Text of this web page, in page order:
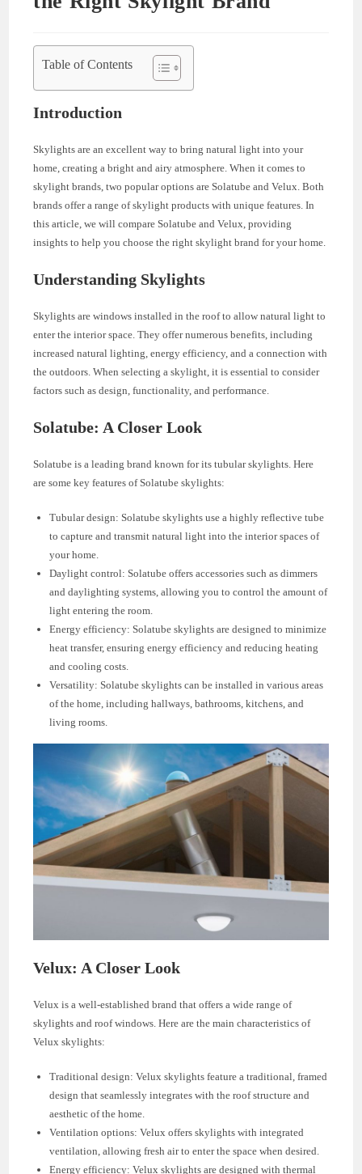
Table of Contents
Introduction
Skylights are an excellent way to bring natural light into your
home, creating a bright and airy atmosphere. When it comes to
skylight brands, two popular options are Solatube and Velux. Both
brands offer a range of skylight products with unique features. In
this article, we will compare Solatube and Velux, providing
insights to help you choose the right skylight brand for your home.
Understanding Skylights
Skylights are windows installed in the roof to allow natural light to
enter the interior space. They offer numerous benefits, including
increased natural lighting, energy efficiency, and a connection with
the outdoors. When selecting a skylight, it is essential to consider
factors such as design, functionality, and performance.
Solatube: A Closer Look
Solatube is a leading brand known for its tubular skylights. Here
are some key features of Solatube skylights:
Tubular design: Solatube skylights use a highly reflective tube
to capture and transmit natural light into the interior spaces of
your home.
Daylight control: Solatube offers accessories such as dimmers
and daylighting systems, allowing you to control the amount of
light entering the room.
Energy efficiency: Solatube skylights are designed to minimize
heat transfer, ensuring energy efficiency and reducing heating
and cooling costs.
Versatility: Solatube skylights can be installed in various areas
of the home, including hallways, bathrooms, kitchens, and
living rooms.
Velux: A Closer Look
Velux is a well-established brand that offers a wide range of
skylights and roof windows. Here are the main characteristics of
Velux skylights:
Traditional design: Velux skylights feature a traditional, framed
design that seamlessly integrates with the roof structure and
aesthetic of the home.
Ventilation options: Velux offers skylights with integrated
ventilation, allowing fresh air to enter the space when desired.
Energy efficiency: Velux skylights are designed with thermal